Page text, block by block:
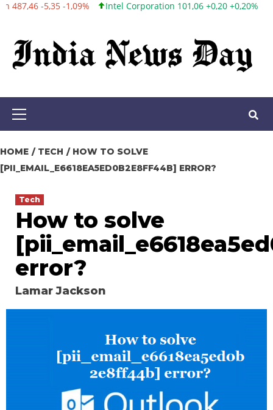
Skip
content
Intel Corporation 101,06 +0,20 +0,20% Twitter, Inc. 53,70 0,00
Primary
HOME TECH
HOW TO SOLVE
[PII_EMAIL_E6618EA5ED0B2E8FF44B] ERROR?
Tech
How to solve
error?
Lamar Jackson